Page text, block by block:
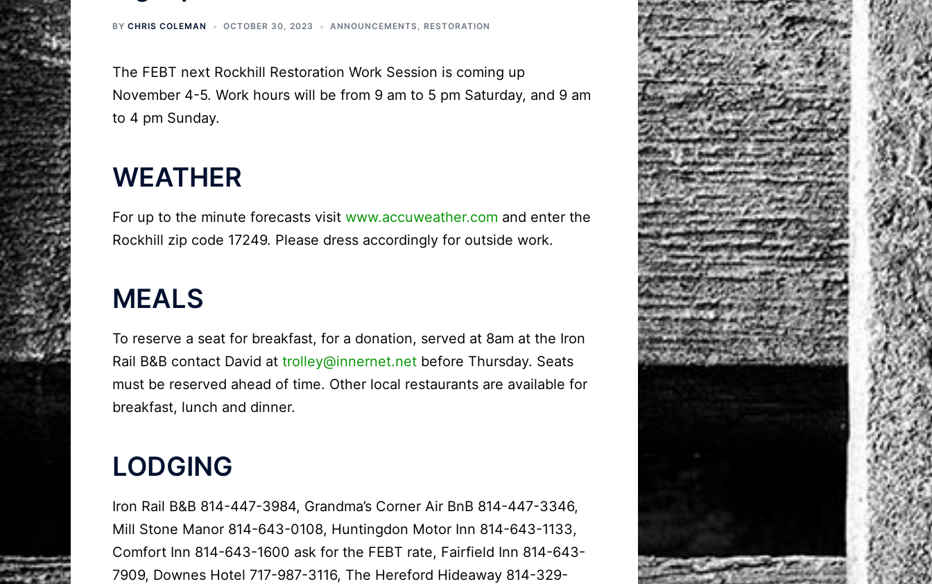
BY CHRIS COLEMAN OCTOBER 30, 2023 ANNOUNCEMENTS, RESTORATION
The FEBT next Rockhill Restoration Work Session is coming up
November 4-5. Work hours will be from 9 am to 5 pm Saturday, and 9 am
to 4 pm Sunday.
WEATHER
For up to the minute forecasts visit www.accuweather.com and enter the
Rockhill zip code 17249. Please dress accordingly for outside work.
MEALS
To reserve a seat for breakfast, for a donation, served at 8am at the Iron
Rail B&B contact David at trolley@innernet.net before Thursday. Seats
must be reserved ahead of time. Other local restaurants are available for
breakfast, lunch and dinner.
LODGING
Iron Rail B&B 814-447-3984, Grandma’s Corner Air BnB 814-447-3346,
Mill Stone Manor 814-643-0108, Huntingdon Motor Inn 814-643-1133,
Comfort Inn 814-643-1600 ask for the FEBT rate, Fairfield Inn 814-643-
7909, Downes Hotel 717-987-3116, The Hereford Hideaway 814-329-